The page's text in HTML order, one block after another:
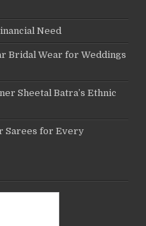
Need
Bridal Wear for Weddings
Sheetal Batra’s Ethnic
Sarees for Every